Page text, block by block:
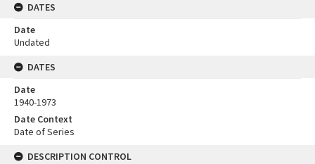
DATES
Date
Undated
DATES
Date
1940-1973
Date Context
Date of Series
DESCRIPTION CONTROL